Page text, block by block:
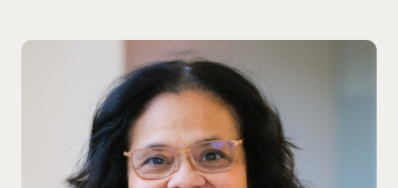
Kimberlyn Leary